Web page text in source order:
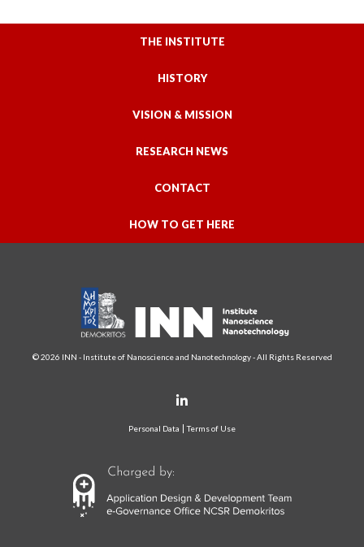
THE INSTITUTE
HISTORY
VISION & MISSION
RESEARCH NEWS
CONTACT
HOW TO GET HERE
© 2026 INN - Institute of Nanoscience and Nanotechnology - All Rights Reserved
Personal Data Terms of Use